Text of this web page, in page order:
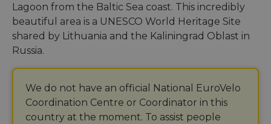
Lagoon from the Baltic Sea coast. This incredibly
beautiful area is a UNESCO World Heritage Site
shared by Lithuania and the Kaliningrad Oblast in
Russia.
We do not have an official National EuroVelo
Coordination Centre or Coordinator in this
country at the moment. To assist people